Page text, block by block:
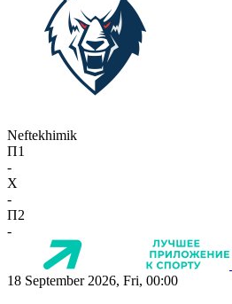
Neftekhimik
П1
-
X
-
П2
-
18 September 2026, Fri, 00:00